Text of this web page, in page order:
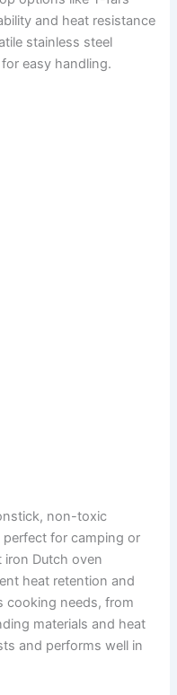
and heat resistance
stainless steel
easy handling.
non-toxic
perfect for camping or
iron Dutch oven
heat retention and
cooking needs, from
materials and heat
and performs well in